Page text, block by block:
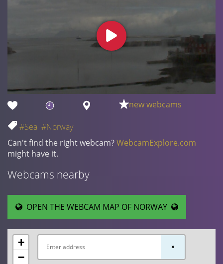
new webcams
#Sea #Norway
Can't find the right webcam?WebcamExplore.com
might have it.
Webcams nearby
OPEN THE WEBCAM MAP OF NORWAY
+
−
×